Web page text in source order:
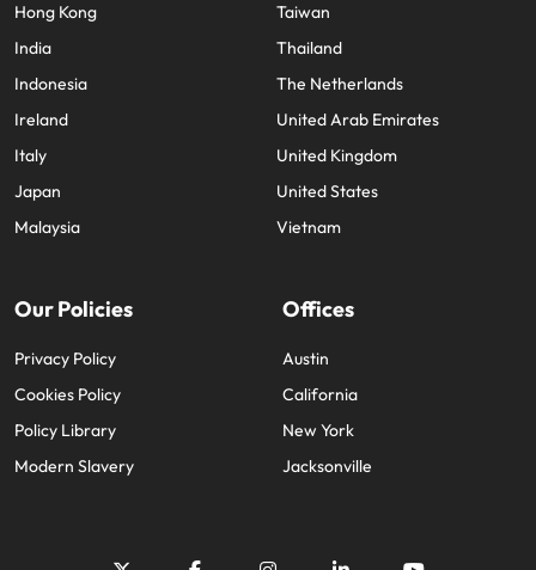
Hong Kong
India
Indonesia
Ireland
Italy
Japan
Malaysia
Taiwan
Thailand
The Netherlands
United Arab Emirates
United Kingdom
United States
Vietnam
Our Policies
Privacy Policy
Cookies Policy
Policy Library
Modern Slavery
Offices
Austin
California
New York
Jacksonville